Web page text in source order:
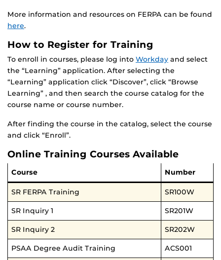
More information and resources on FERPA can be found
here.
How to Register for Training
To enroll in courses, please log into Workday and select
the “Learning” application. After selecting the
“Learning” application click “Discover”, click “Browse
Learning” , and then search the course catalog for the
course name or course number.
After finding the course in the catalog, select the course
and click “Enroll”.
Online Training Courses Available
Course Number
SR FERPA Training SR100W
SR Inquiry 1 SR201W
SR Inquiry 2 SR202W
PSAA Degree Audit Training ACS001